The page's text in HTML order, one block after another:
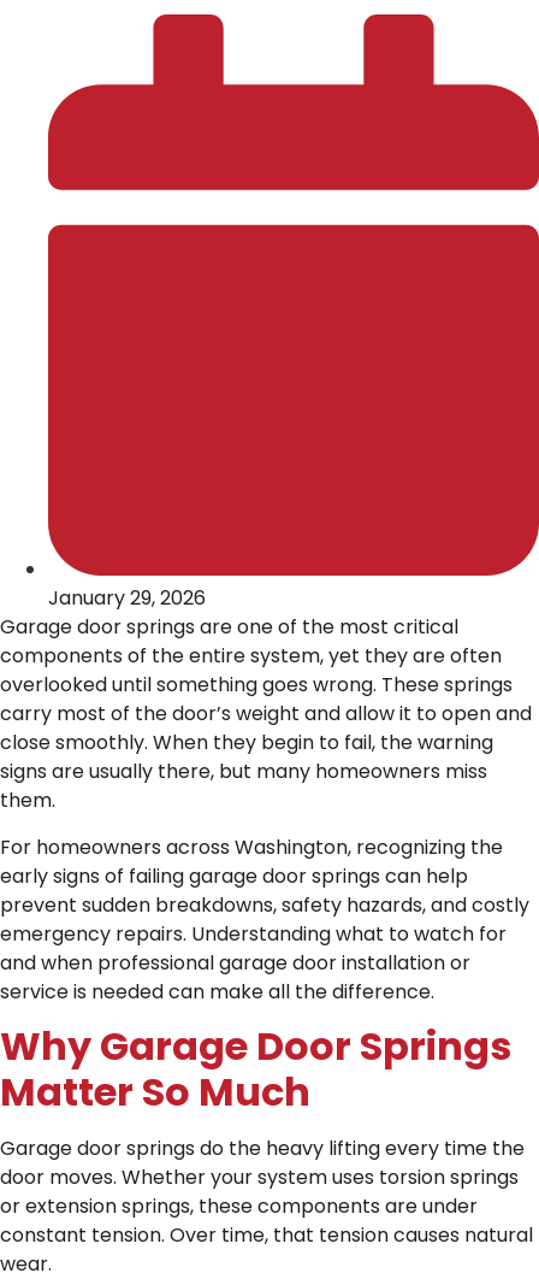
January 29, 2026
Garage door springs are one of the most critical
components of the entire system, yet they are often
overlooked until something goes wrong. These springs
carry most of the door’s weight and allow it to open and
close smoothly. When they begin to fail, the warning
signs are usually there, but many homeowners miss
them.
For homeowners across Washington, recognizing the
early signs of failing garage door springs can help
prevent sudden breakdowns, safety hazards, and costly
emergency repairs. Understanding what to watch for
and when professional garage door installation or
service is needed can make all the difference.
Why Garage Door Springs
Matter So Much
Garage door springs do the heavy lifting every time the
door moves. Whether your system uses torsion springs
or extension springs, these components are under
constant tension. Over time, that tension causes natural
wear.